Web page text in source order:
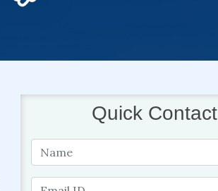
Quick Contact